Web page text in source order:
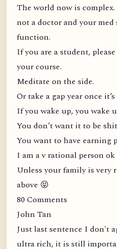
The world now is
not a doctor and your med
function.
If you are a student,
your course.
Meditate on the side.
Or take a gap year once
If you wake up, you wake
You don’t want it to be
You want to have earning
I am a v rational person
Unless your family is
above 😝
80 Comments
John Tan
Just last sentence I don't
ultra rich, it is still